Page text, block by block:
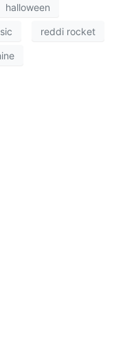
halloween
reddi rocket